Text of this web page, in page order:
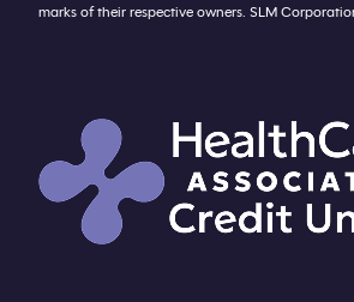
marks of their respective owners. SLM